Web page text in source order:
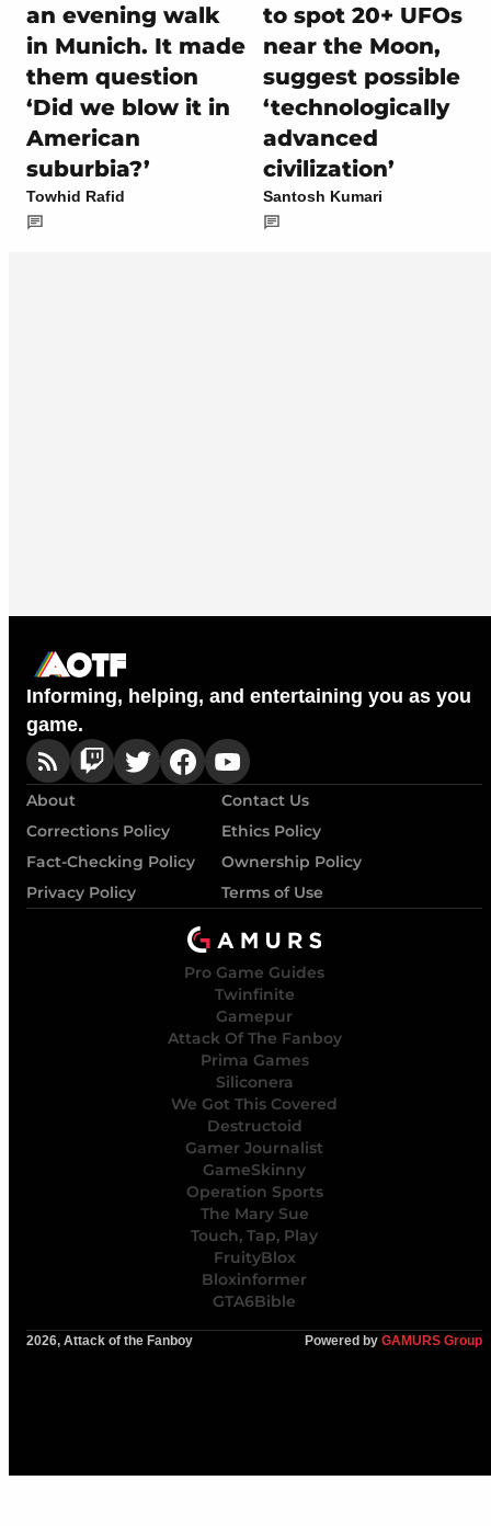
an evening walk
in Munich. It made
them question
‘Did we blow it in
American
suburbia?’
Towhid Rafid
to spot 20+ UFOs
near the Moon,
suggest possible
‘technologically
advanced
civilization’
Santosh Kumari
Informing, helping, and entertaining you as you
game.
About
Contact Us
Corrections Policy
Ethics Policy
Fact-Checking Policy
Ownership Policy
Privacy Policy
Terms of Use
Pro Game Guides
Twinfinite
Gamepur
Attack Of The Fanboy
Prima Games
Siliconera
We Got This Covered
Destructoid
Gamer Journalist
GameSkinny
Operation Sports
The Mary Sue
Touch, Tap, Play
FruityBlox
Bloxinformer
GTA6Bible
2026, Attack of the Fanboy Powered by GAMURS Group